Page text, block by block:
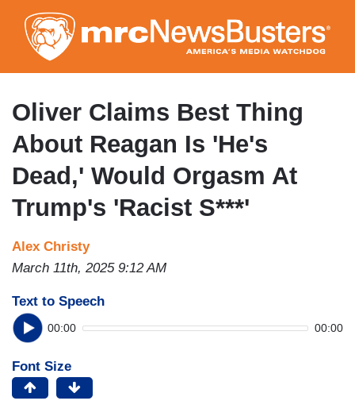
to
main
content
Oliver Claims Best Thing
About Reagan Is 'He's
Dead,' Would Orgasm At
Trump's 'Racist S***'
Alex Christy
March 11th, 2025 9:12 AM
Text to Speech
00:00 00:00
Font Size